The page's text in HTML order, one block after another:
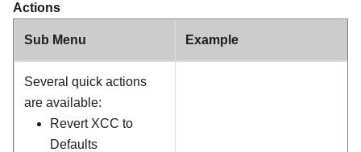
Actions
Sub Menu Example
Several quick actions
are available:
Revert XCC to
Defaults